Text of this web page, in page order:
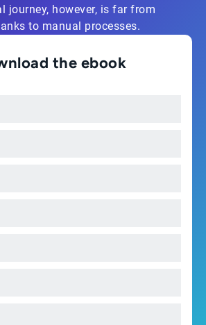
journey, however, is far from
to manual processes.
the ebook